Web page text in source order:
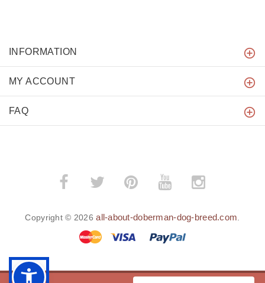
INFORMATION
MY ACCOUNT
FAQ
Copyright © 2026all-about-doberman-dog-breed.com